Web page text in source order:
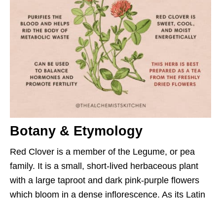
Botany & Etymology
Red Clover is a member of the Legume, or pea
family. It is a small, short-lived herbaceous plant
with a large taproot and dark pink-purple flowers
which bloom in a dense inflorescence. As its Latin